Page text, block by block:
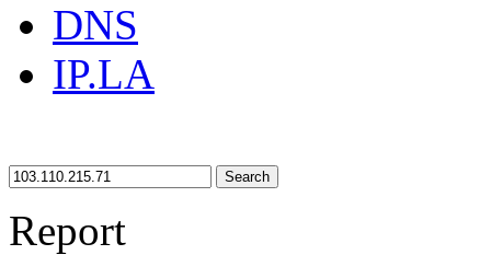
DNS
IP.LA
Search
Report